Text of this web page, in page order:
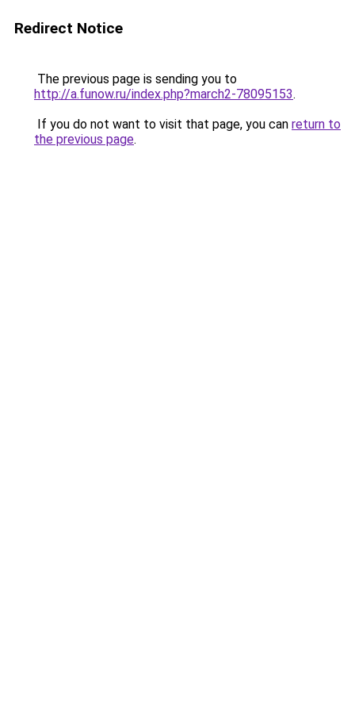
Redirect Notice
The previous page is sending you to
http://a.funow.ru/index.php?march2-78095153.
If you do not want to visit that page, you can return to
the previous page.